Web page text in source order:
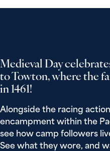
Medieval Day
to Towton, where the
in 1461!
Alongside the racing
encampment within the
see how camp followers
See what they wore, and